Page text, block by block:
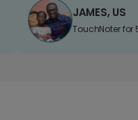
JAMES, US
TouchNoter for